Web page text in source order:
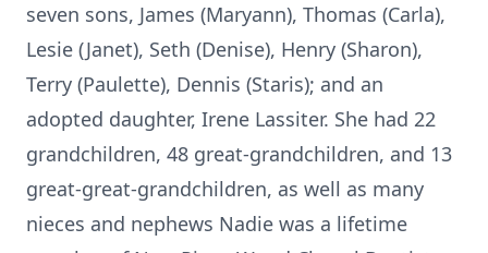
seven sons, James (Maryann), Thomas (Carla),
Lesie (Janet), Seth (Denise), Henry (Sharon),
Terry (Paulette), Dennis (Staris); and an
adopted daughter, Irene Lassiter. She had 22
grandchildren, 48 great-grandchildren, and 13
great-great-grandchildren, as well as many
nieces and nephews Nadie was a lifetime